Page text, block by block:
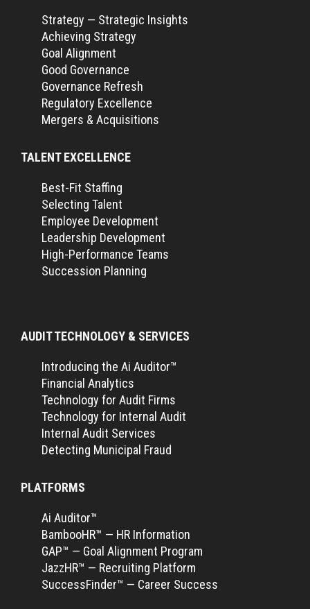
Strategy — Strategic Insights
Achieving Strategy
Goal Alignment
Good Governance
Governance Refresh
Regulatory Excellence
Mergers & Acquisitions
TALENT EXCELLENCE
Best-Fit Staffing
Selecting Talent
Employee Development
Leadership Development
High-Performance Teams
Succession Planning
AUDIT TECHNOLOGY & SERVICES
Introducing the Ai Auditor™
Financial Analytics
Technology for Audit Firms
Technology for Internal Audit
Internal Audit Services
Detecting Municipal Fraud
PLATFORMS
Ai Auditor™
BambooHR™ — HR Information
GAP™ — Goal Alignment Program
JazzHR™ — Recruiting Platform
SuccessFinder™ — Career Success